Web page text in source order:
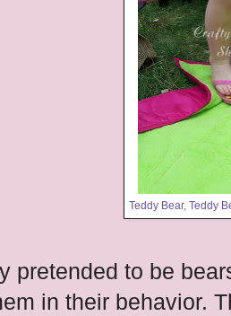
Teddy Bear, Teddy
pretended to be
in their behavior.